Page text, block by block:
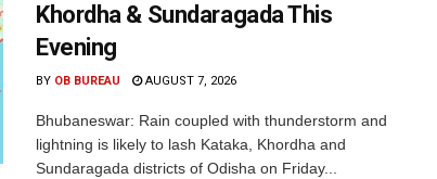
Khordha & Sundaragada This
Evening
BY OB BUREAU AUGUST 7, 2026
Bhubaneswar: Rain coupled with thunderstorm and
lightning is likely to lash Kataka, Khordha and
Sundaragada districts of Odisha on Friday...